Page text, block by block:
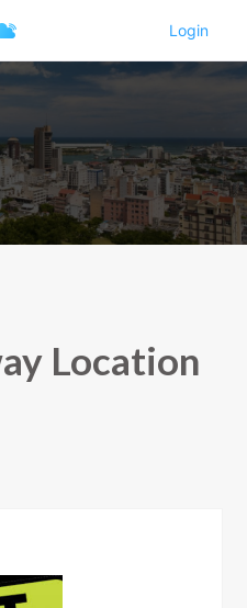
Location